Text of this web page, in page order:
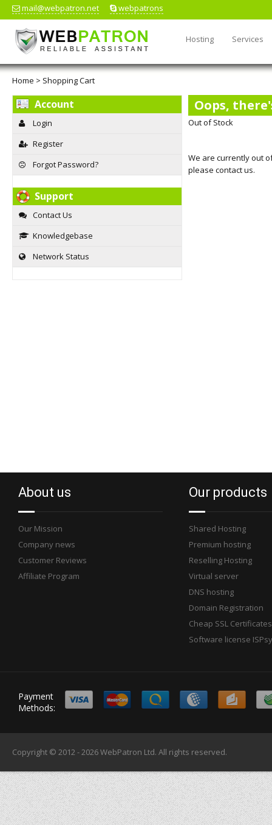
mail@webpatron.net webpatrons
Hosting Services
Home > Shopping Cart
Account
Login
Register
Forgot Password?
Support
Contact Us
Knowledgebase
Network Status
Oops,
Out of Stock
We are currently out
please contact us.
About us
Our Mission
Company news
Customer Reviews
Affiliate Program
Our products
Shared Hosting
Premium hosting
Reselling Hosting
Virtual server
DNS hosting
Domain Registration
Cheap SSL Certificates
Software license
Payment
Methods:
Copyright © 2012 - 2026WebPatron Ltd. All rights reserved.